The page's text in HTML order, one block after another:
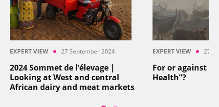
EXPERT VIEW 27 September 2024
2024 Sommet de l’élevage |
Looking at West and central
African dairy and meat markets
EXPERT VIEW 27
For or against an
Health”?